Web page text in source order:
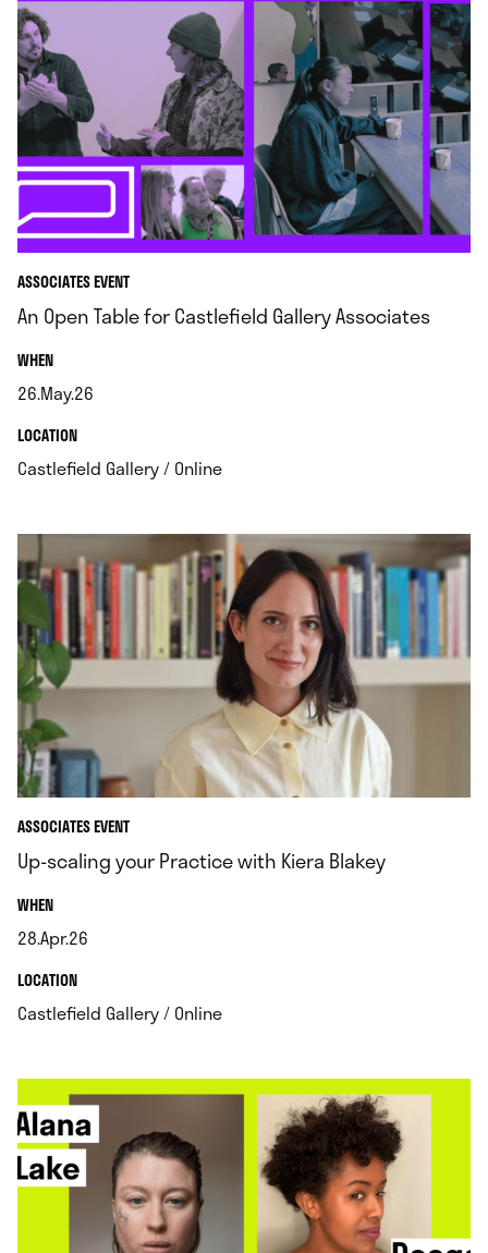
ASSOCIATES EVENT
An Open Table for Castlefield Gallery Associates
WHEN.
26.May.26
.LOCATION.
Castlefield Gallery / Online.
ASSOCIATES EVENT
Up-scaling your Practice with Kiera Blakey
WHEN.
28.Apr.26
.LOCATION.
Castlefield Gallery / Online.